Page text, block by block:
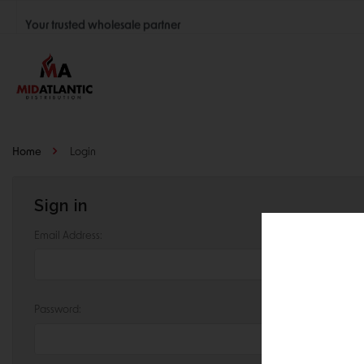
Join thousands of satisfied retailers across the U.S.
Nationwide shipping with unbeatable distributor pricing.
Home Login
Sign in
Email Address:
Password: